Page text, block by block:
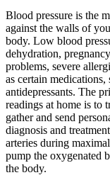
Blood pressure is the
against the walls of
body. Low blood
dehydration,
problems, severe
as certain
antidepressants. The
readings at home is to
gather and send
diagnosis and
arteries during
pump the oxygenated
the body.